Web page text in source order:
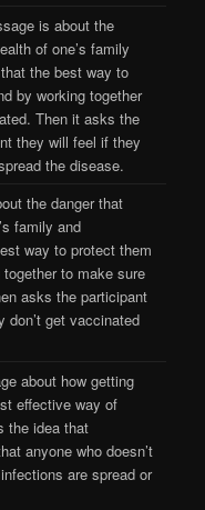
is about the
of one’s family
the best way to
by working together
Then it asks the
they will feel if they
the disease.
the danger that
family and
way to protect them
to make sure
asks the participant
don’t get vaccinated
about how getting
effective way of
the idea that
anyone who doesn’t
are spread or